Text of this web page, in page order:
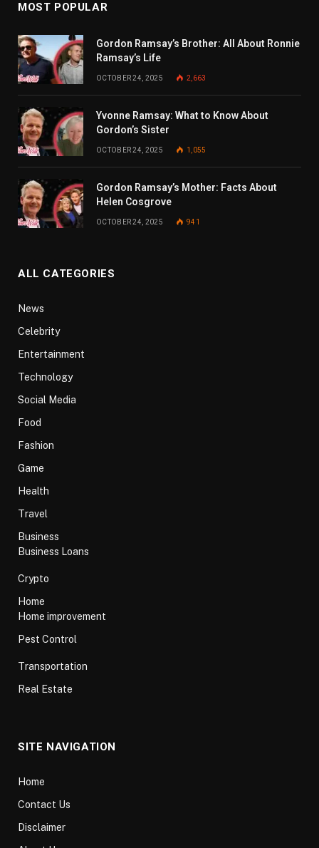
MOST POPULAR
Gordon Ramsay’s Brother: All About Ronnie
Ramsay’s Life
OCTOBER 24, 2025 2,663
Yvonne Ramsay: What to Know About
Gordon’s Sister
OCTOBER 24, 2025 1,055
Gordon Ramsay’s Mother: Facts About
Helen Cosgrove
OCTOBER 24, 2025 941
ALL CATEGORIES
News
Celebrity
Entertainment
Technology
Social Media
Food
Fashion
Game
Health
Travel
Business
Business Loans
Crypto
Home
Home improvement
Pest Control
Transportation
Real Estate
SITE NAVIGATION
Home
Contact Us
Disclaimer